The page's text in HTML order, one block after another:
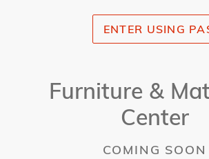
ENTER USING
Furniture &
Center
COMING SOON